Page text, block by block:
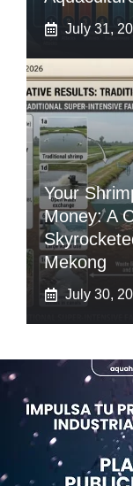
July 31,
Your
Money: A
Mekong
July 30,